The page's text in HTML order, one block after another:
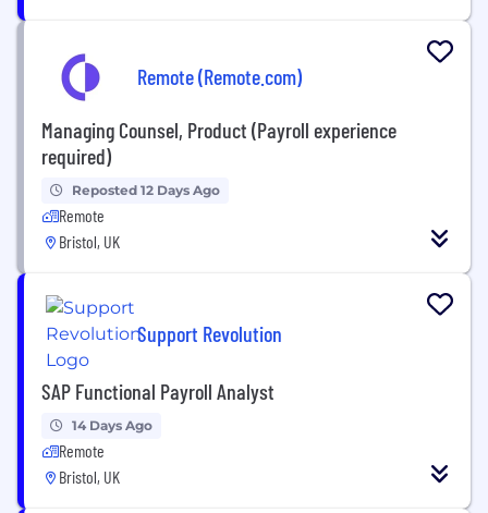
Remote (Remote.com)
Managing Counsel, Product (Payroll experience
required)
Reposted 12 Days Ago
Remote
Bristol, UK
Support Revolution
SAP Functional Payroll Analyst
14 Days Ago
Remote
Bristol, UK